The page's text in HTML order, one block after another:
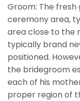
Groom: The
ceremony area,
area close to the
typically brand
positioned.
the bridegroom
each of his
proper region of